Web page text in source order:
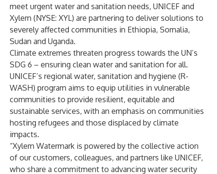
meet urgent water and sanitation needs, UNICEF and
Xylem (NYSE: XYL) are partnering to deliver solutions to
severely affected communities in Ethiopia, Somalia,
Sudan and Uganda.
Climate extremes threaten progress towards the UN’s
SDG 6 – ensuring clean water and sanitation for all.
UNICEF’s regional water, sanitation and hygiene (R-
WASH) program aims to equip utilities in vulnerable
communities to provide resilient, equitable and
sustainable services, with an emphasis on communities
hosting refugees and those displaced by climate
impacts.
“Xylem Watermark is powered by the collective action
of our customers, colleagues, and partners like UNICEF,
who share a commitment to advancing water security